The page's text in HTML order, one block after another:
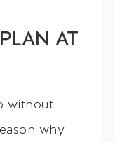
AT
without
why